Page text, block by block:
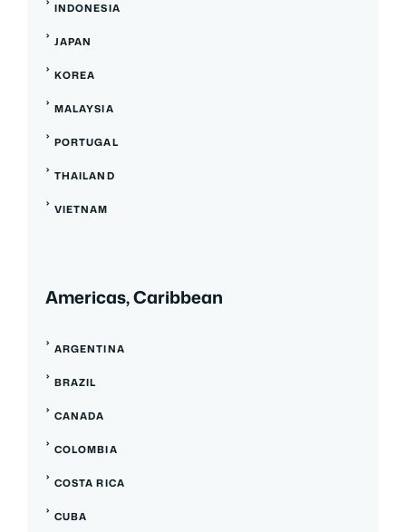
INDONESIA
JAPAN
KOREA
MALAYSIA
PORTUGAL
THAILAND
VIETNAM
Americas, Caribbean
ARGENTINA
BRAZIL
CANADA
COLOMBIA
COSTA RICA
CUBA